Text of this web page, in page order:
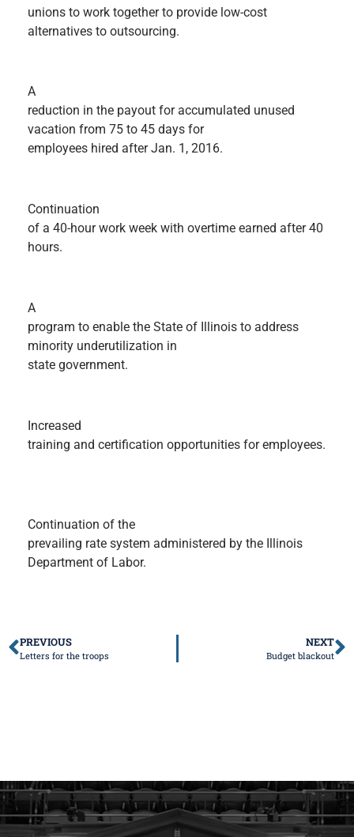
unions to work together to provide low-cost
alternatives to outsourcing.
A
reduction in the payout for accumulated unused
vacation from 75 to 45 days for
employees hired after Jan. 1, 2016.
Continuation
of a 40-hour work week with overtime earned after 40
hours.
A
program to enable the State of Illinois to address
minority underutilization in
state government.
Increased
training and certification opportunities for employees.
Continuation of the
prevailing rate system administered by the Illinois
Department of Labor.
PREVIOUS
Letters for the troops
NEXT
Budget blackout